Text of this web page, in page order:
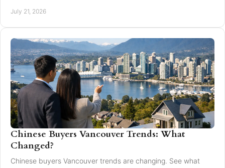
July 21, 2026
Chinese Buyers Vancouver Trends: What
Changed?
Chinese buyers Vancouver trends are changing. See what